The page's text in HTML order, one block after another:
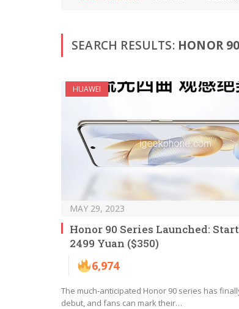
SEARCH RESULTS: HONOR
HUAWEI
MAY 29, 2023
Honor 90 Series Launched:
2499 Yuan ($350)
6,974
The much-anticipated Honor 90 series has
debut, and fans can mark their…